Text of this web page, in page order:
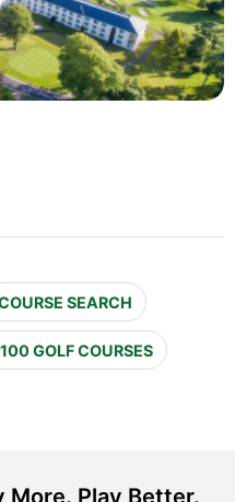
SEARCH
GOLF COURSES
More. Play Better.